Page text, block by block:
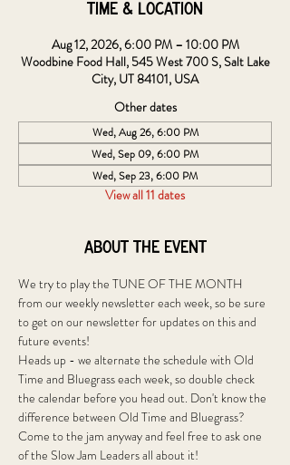
Time & Location
Aug 12, 2026, 6:00 PM – 10:00 PM
Woodbine Food Hall, 545 West 700 S, Salt Lake
City, UT 84101, USA
Other dates
Wed, Aug 26, 6:00 PM
Wed, Sep 09, 6:00 PM
Wed, Sep 23, 6:00 PM
View all 11 dates
About the event
We try to play the TUNE OF THE MONTH
from our weekly newsletter each week, so be sure
to get on our newsletter for updates on this and
future events!
Heads up - we alternate the schedule with Old
Time and Bluegrass each week, so double check
the calendar before you head out. Don't know the
difference between Old Time and Bluegrass?
Come to the jam anyway and feel free to ask one
of the Slow Jam Leaders all about it!